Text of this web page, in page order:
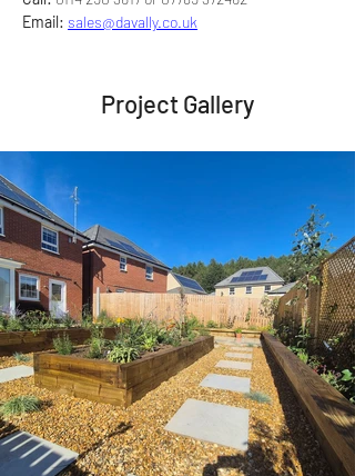
Email: sales@davally.co.uk
Project Gallery